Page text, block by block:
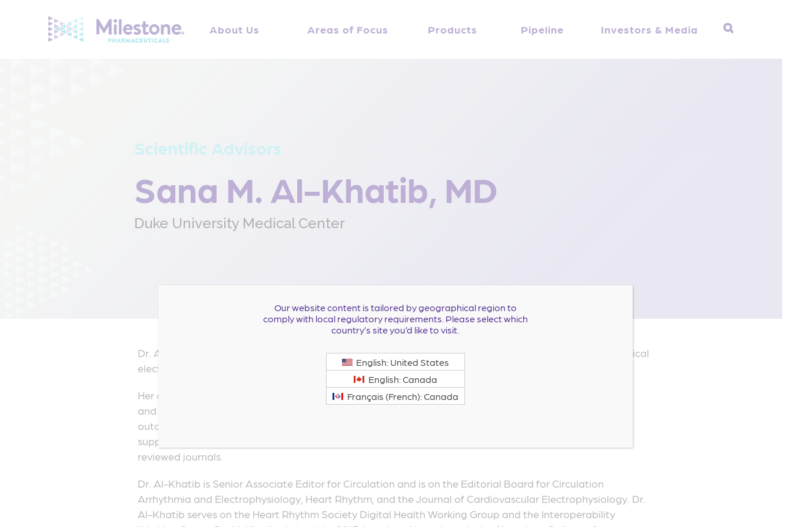
About Us Areas of Focus Products Pipeline Investors & Media
Scientific Advisors
Sana M. Al-Khatib, MD
Duke University Medical Center
Dr. Al-Khatib is a tenured Professor of Medicine at Duke University Medical Center, a board-certified clinical
electrophysiologist, and an experienced clinical researcher in cardiac arrhythmias.
Her clinical expertise is in sudden cardiac death prevention, atrial fibrillation and ventricular arrhythmias,
and implantable cardiac devices. Her research expertise lies in the design and conduct of clinical trials,
outcomes research, and cost-effectiveness analyses. She has experience in electronic clinical decision
support tools and use of big data to conduct research. She has more than 270 publications in peer-
reviewed journals.
Dr. Al-Khatib is Senior Associate Editor for Circulation and is on the Editorial Board for Circulation
Arrhythmia and Electrophysiology, Heart Rhythm, and the Journal of Cardiovascular Electrophysiology. Dr.
Al-Khatib serves on the Heart Rhythm Society Digital Health Working Group and the Interoperability
Our website content is tailored by geographical region to
comply with local regulatory requirements. Please select which
country’s site you’d like to visit.
English: United States
English: Canada
Français (French): Canada